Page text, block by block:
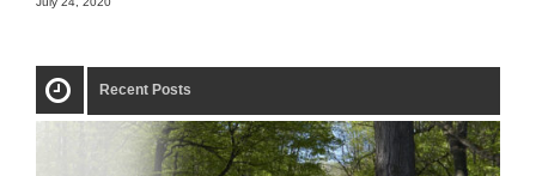
Recent Posts